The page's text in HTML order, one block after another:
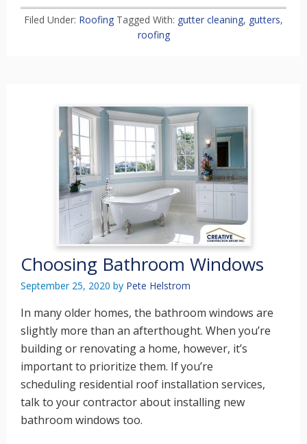
Filed Under: Roofing Tagged With: gutter cleaning, gutters,
roofing
Choosing Bathroom Windows
September 25, 2020 by Pete Helstrom
In many older homes, the bathroom windows are
slightly more than an afterthought. When you’re
building or renovating a home, however, it’s
important to prioritize them. If you’re
scheduling residential roof installation services,
talk to your contractor about installing new
bathroom windows too.